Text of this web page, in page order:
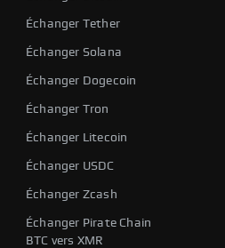
Échanger Tether
Échanger Solana
Échanger Dogecoin
Échanger Tron
Échanger Litecoin
Échanger USDC
Échanger Zcash
Échanger Pirate Chain
BTC vers XMR